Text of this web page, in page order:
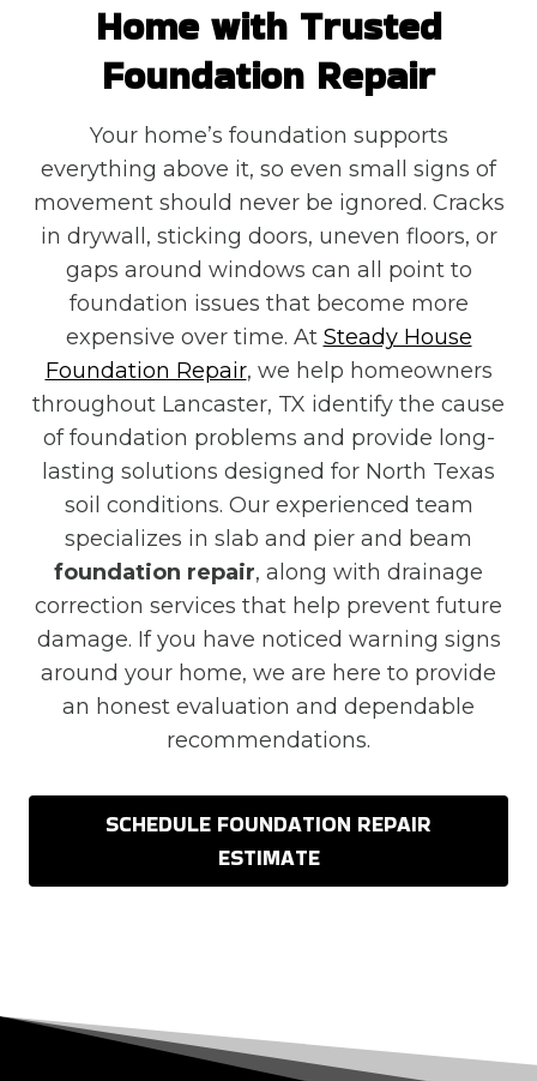
Home with Trusted
Foundation Repair
Your home’s foundation supports
everything above it, so even small signs of
movement should never be ignored. Cracks
in drywall, sticking doors, uneven floors, or
gaps around windows can all point to
foundation issues that become more
expensive over time. At Steady House
Foundation Repair, we help homeowners
throughout Lancaster, TX identify the cause
of foundation problems and provide long-
lasting solutions designed for North Texas
soil conditions. Our experienced team
specializes in slab and pier and beam
foundation repair, along with drainage
correction services that help prevent future
damage. If you have noticed warning signs
around your home, we are here to provide
an honest evaluation and dependable
recommendations.
SCHEDULE FOUNDATION REPAIR
ESTIMATE